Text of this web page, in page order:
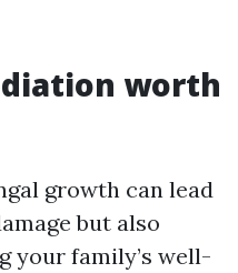
worth
growth can lead
but also
your family’s well-